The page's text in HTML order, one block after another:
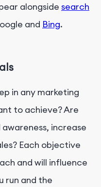
alongside search
and Bing.
in any marketing
to achieve? Are
increase
Each objective
and will influence
run and the